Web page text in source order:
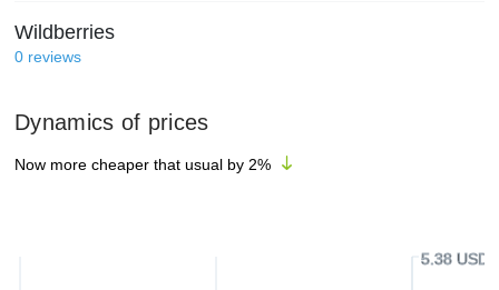
Wildberries
0 reviews
Dynamics of prices
Now more cheaper that usual by 2%
5.38 USD